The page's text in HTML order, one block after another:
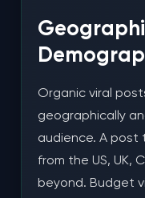
Organic viral
geographically
audience. A post
from the US, UK,
beyond. Budget